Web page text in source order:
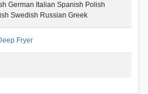
German Italian Spanish Polish
Swedish Russian Greek
Fryer